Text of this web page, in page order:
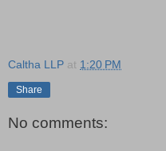
Caltha LLP at 1:20 PM
Share
No comments: